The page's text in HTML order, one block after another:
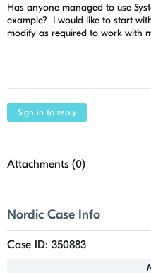
Has anyone managed to use
example? I would like to start
modify as required to work with
Sign in to reply
Attachments (0)
Nordic Case Info
Case ID: 350883